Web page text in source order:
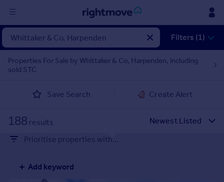
Sign
in
Buy
New homes for sale
Investors
Mortgages
Rent
Property to rent
Filters (1)
Properties For Sale by Whittaker & Co, Harpenden, including
sold STC
Save Search Create Alert
188 results
Prioritise properties with...
Add keyword